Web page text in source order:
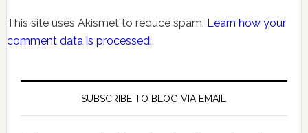
This site uses Akismet to reduce spam. Learn how your
comment data is processed.
SUBSCRIBE TO BLOG VIA EMAIL